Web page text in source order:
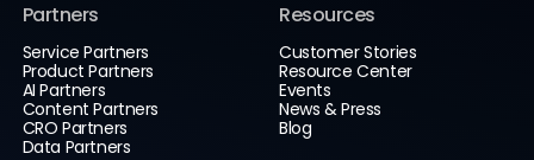
Partners
Service Partners
Product Partners
AI Partners
Content Partners
CRO Partners
Data Partners
Resources
Customer Stories
Resource Center
Events
News & Press
Blog